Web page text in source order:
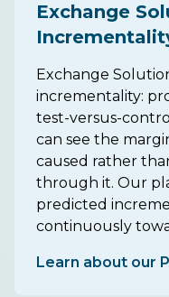
Exchange
Exchange
incrementality:
test-versus-
can see the
caused rather
through it. Our
predicted
continuously
Learn about our